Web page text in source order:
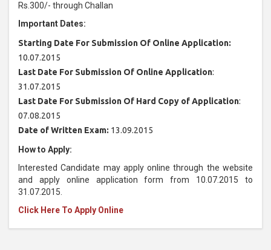
Rs.300/- through Challan
Important Dates:
Starting Date For Submission Of Online Application:
10.07.2015
Last Date For Submission Of Online Application:
31.07.2015
Last Date For Submission Of Hard Copy of Application:
07.08.2015
Date of Written Exam: 13.09.2015
How to Apply:
Interested Candidate may apply online through the website
and apply online application form from 10.07.2015 to
31.07.2015.
Click Here To Apply Online